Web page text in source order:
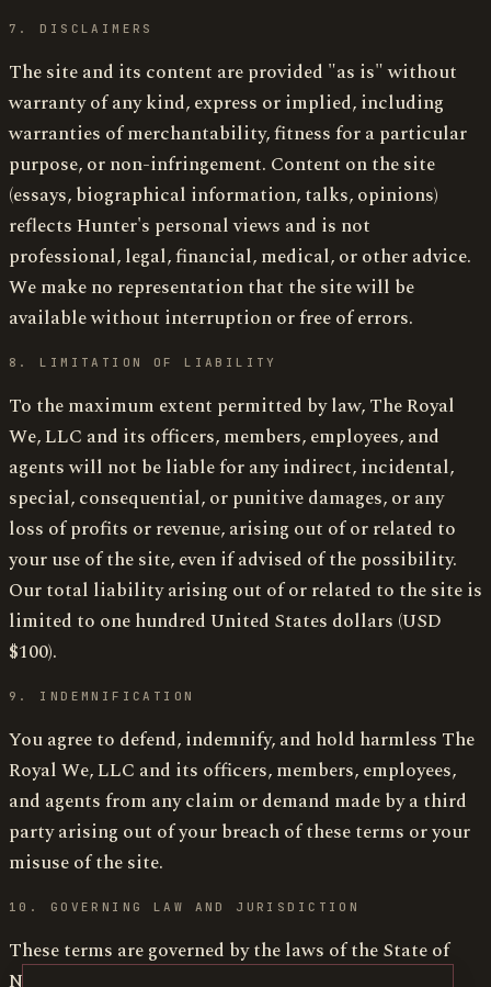
7. DISCLAIMERS
The site and its content are provided "as is" without
warranty of any kind, express or implied, including
warranties of merchantability, fitness for a particular
purpose, or non-infringement. Content on the site
(essays, biographical information, talks, opinions)
reflects Hunter's personal views and is not
professional, legal, financial, medical, or other advice.
We make no representation that the site will be
available without interruption or free of errors.
8. LIMITATION OF LIABILITY
To the maximum extent permitted by law, The Royal
We, LLC and its officers, members, employees, and
agents will not be liable for any indirect, incidental,
special, consequential, or punitive damages, or any
loss of profits or revenue, arising out of or related to
your use of the site, even if advised of the possibility.
Our total liability arising out of or related to the site is
limited to one hundred United States dollars (USD
$100).
9. INDEMNIFICATION
You agree to defend, indemnify, and hold harmless The
Royal We, LLC and its officers, members, employees,
and agents from any claim or demand made by a third
party arising out of your breach of these terms or your
misuse of the site.
10. GOVERNING LAW AND JURISDICTION
These terms are governed by the laws of the State of
New York, without regard to conflict-of-laws